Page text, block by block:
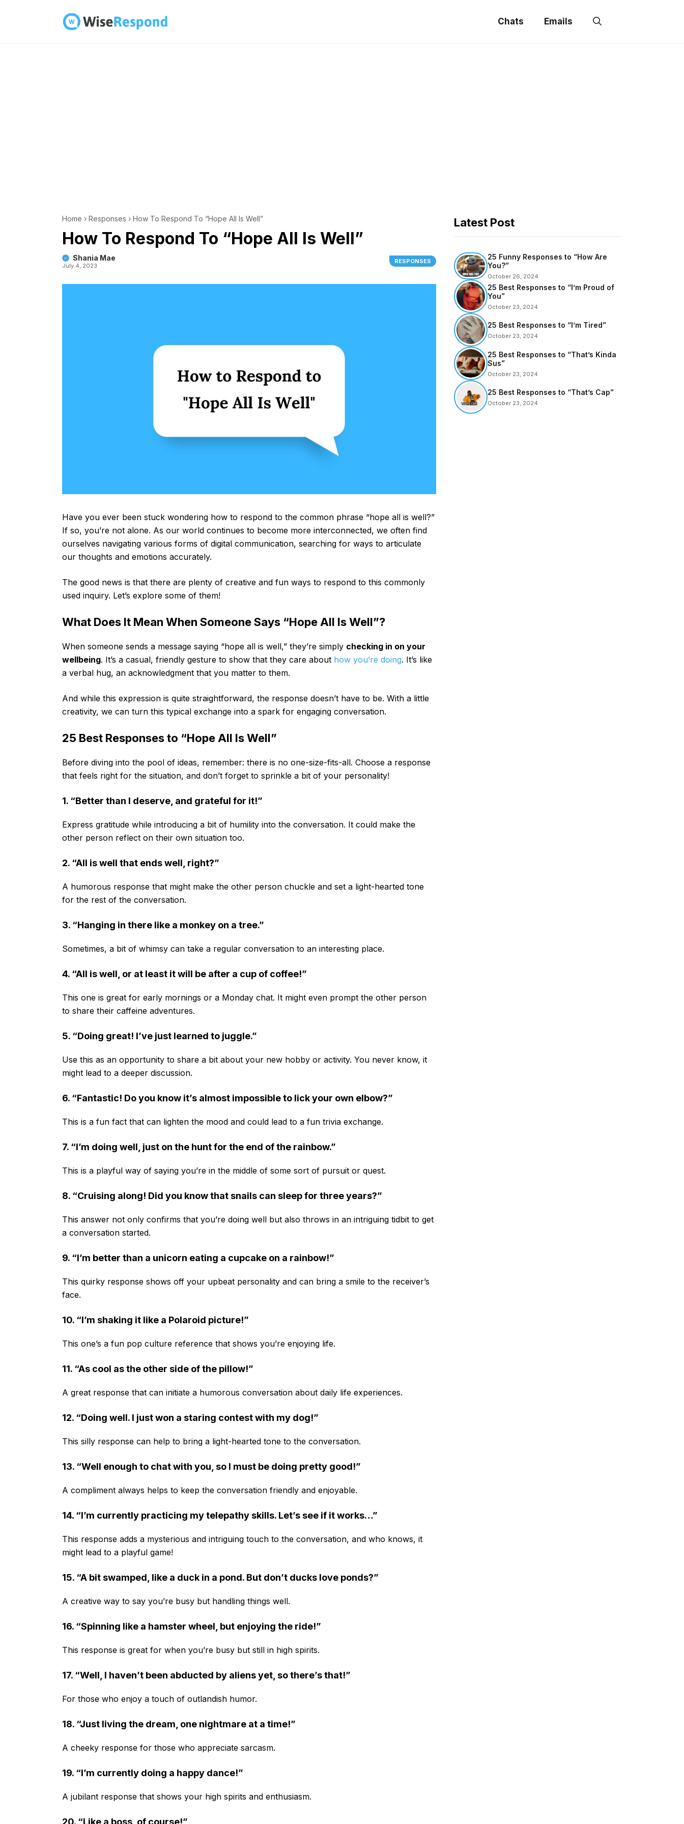
Chats Emails
Home › Responses › How To Respond To “Hope All Is Well”
How To Respond To “Hope All Is Well”
Shania Mae
July 4, 2023
RESPONSES
Have you ever been stuck wondering how to respond to the common phrase “hope all is well?”
If so, you’re not alone. As our world continues to become more interconnected, we often find
ourselves navigating various forms of digital communication, searching for ways to articulate
our thoughts and emotions accurately.
The good news is that there are plenty of creative and fun ways to respond to this commonly
used inquiry. Let’s explore some of them!
What Does It Mean When Someone Says “Hope All Is Well”?
When someone sends a message saying “hope all is well,” they’re simply checking in on your
wellbeing. It’s a casual, friendly gesture to show that they care about how you’re doing. It’s like
a verbal hug, an acknowledgment that you matter to them.
And while this expression is quite straightforward, the response doesn’t have to be. With a little
creativity, we can turn this typical exchange into a spark for engaging conversation.
25 Best Responses to “Hope All Is Well”
Before diving into the pool of ideas, remember: there is no one-size-fits-all. Choose a response
that feels right for the situation, and don’t forget to sprinkle a bit of your personality!
1. “Better than I deserve, and grateful for it!”
Express gratitude while introducing a bit of humility into the conversation. It could make the
other person reflect on their own situation too.
2. “All is well that ends well, right?”
A humorous response that might make the other person chuckle and set a light-hearted tone
for the rest of the conversation.
3. “Hanging in there like a monkey on a tree.”
Sometimes, a bit of whimsy can take a regular conversation to an interesting place.
4. “All is well, or at least it will be after a cup of coffee!”
This one is great for early mornings or a Monday chat. It might even prompt the other person
to share their caffeine adventures.
5. “Doing great! I’ve just learned to juggle.”
Use this as an opportunity to share a bit about your new hobby or activity. You never know, it
might lead to a deeper discussion.
6. “Fantastic! Do you know it’s almost impossible to lick your own elbow?”
This is a fun fact that can lighten the mood and could lead to a fun trivia exchange.
7. “I’m doing well, just on the hunt for the end of the rainbow.”
This is a playful way of saying you’re in the middle of some sort of pursuit or quest.
8. “Cruising along! Did you know that snails can sleep for three years?”
This answer not only confirms that you’re doing well but also throws in an intriguing tidbit to get
a conversation started.
9. “I’m better than a unicorn eating a cupcake on a rainbow!”
This quirky response shows off your upbeat personality and can bring a smile to the receiver’s
face.
10. “I’m shaking it like a Polaroid picture!”
This one’s a fun pop culture reference that shows you’re enjoying life.
11. “As cool as the other side of the pillow!”
A great response that can initiate a humorous conversation about daily life experiences.
12. “Doing well. I just won a staring contest with my dog!”
This silly response can help to bring a light-hearted tone to the conversation.
13. “Well enough to chat with you, so I must be doing pretty good!”
A compliment always helps to keep the conversation friendly and enjoyable.
14. “I’m currently practicing my telepathy skills. Let’s see if it works…”
This response adds a mysterious and intriguing touch to the conversation, and who knows, it
might lead to a playful game!
15. “A bit swamped, like a duck in a pond. But don’t ducks love ponds?”
A creative way to say you’re busy but handling things well.
16. “Spinning like a hamster wheel, but enjoying the ride!”
This response is great for when you’re busy but still in high spirits.
17. “Well, I haven’t been abducted by aliens yet, so there’s that!”
For those who enjoy a touch of outlandish humor.
18. “Just living the dream, one nightmare at a time!”
A cheeky response for those who appreciate sarcasm.
19. “I’m currently doing a happy dance!”
A jubilant response that shows your high spirits and enthusiasm.
Latest Post
25 Funny Responses to “How Are
You?”
October 26, 2024
25 Best Responses to “I’m Proud of
You”
October 23, 2024
25 Best Responses to “I’m Tired”
October 23, 2024
25 Best Responses to “That’s Kinda
Sus”
October 23, 2024
25 Best Responses to “That’s Cap”
October 23, 2024